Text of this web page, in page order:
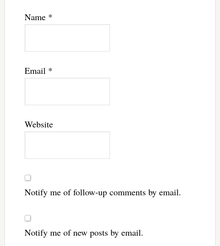
Name *
Email *
Website
Notify me of follow-up comments by email.
Notify me of new posts by email.